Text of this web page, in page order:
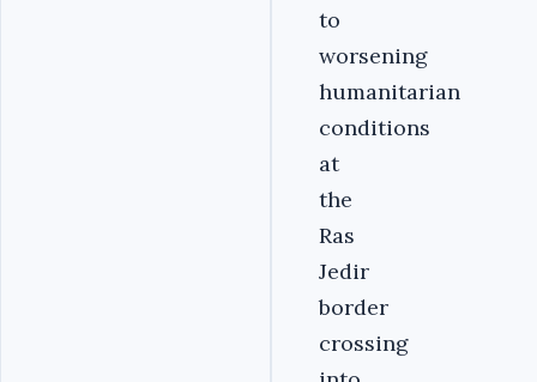
to
worsening
humanitarian
conditions
at
the
Ras
Jedir
border
crossing